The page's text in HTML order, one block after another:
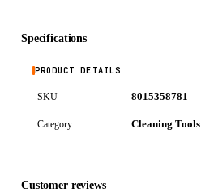
Specifications
PRODUCT DETAILS
SKU 8015358781
Category Cleaning Tools
Customer reviews